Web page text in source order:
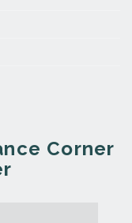
Corner